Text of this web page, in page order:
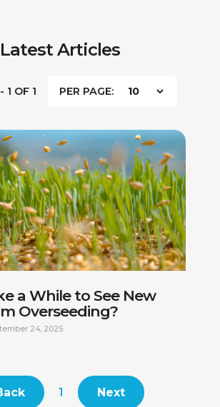
Latest Articles
1 OF 1 PER PAGE:
a While to See New
Overseeding?
24, 2025
1 Next
* LAST NAME *